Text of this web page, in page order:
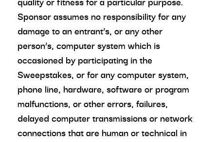
Sponsor assumes no responsibility for any
damage to an entrant’s, or any other
person’s, computer system which is
occasioned by participating in the
Sweepstakes, or for any computer system,
phone line, hardware, software or program
malfunctions, or other errors, failures,
delayed computer transmissions or network
connections that are human or technical in